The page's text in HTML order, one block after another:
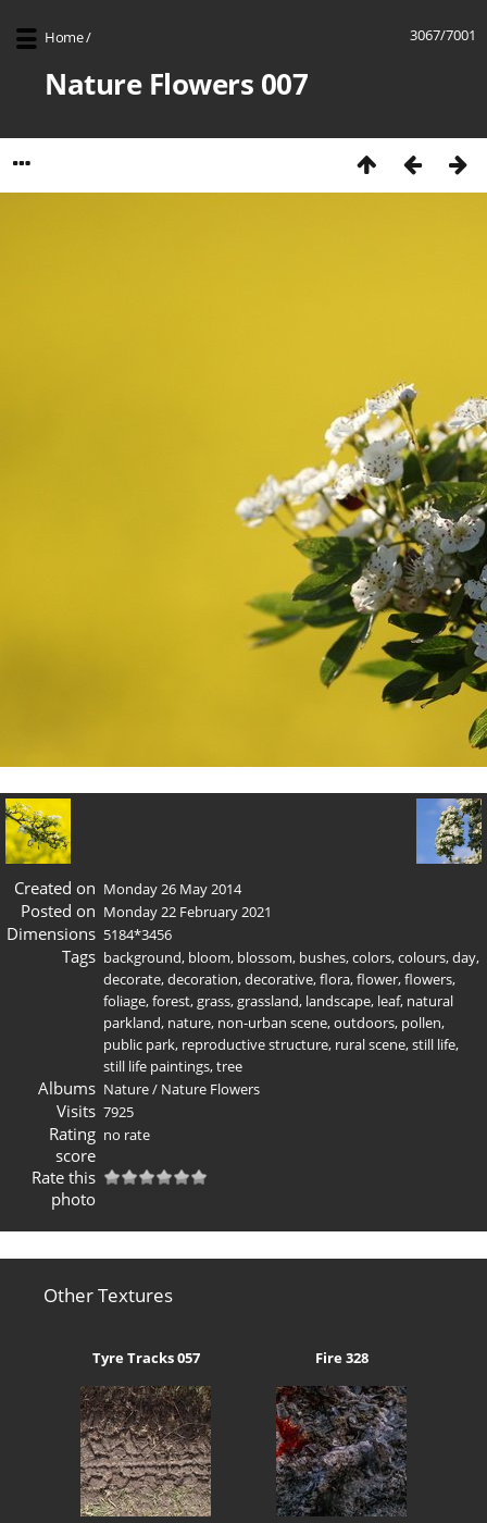
3067/7001
Home/
Nature Flowers 007
Created on Monday 26 May 2014
Posted on Monday 22 February 2021
Dimensions 5184*3456
Tags background, bloom, blossom, bushes,colors,colours,day,
decorate,decoration,decorative,flora,flower,flowers,
foliage,forest,grass,grassland, landscape, leaf, natural
parkland, nature, non-urban scene,outdoors, pollen,
public park, reproductive structure, rural scene,still life,
still life paintings,tree
Albums Nature/ Nature Flowers
Visits 7925
Rating
score
no rate
Rate this
photo
Other Textures
Tyre Tracks 057 Fire 328